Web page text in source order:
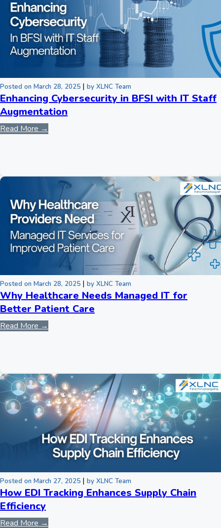
Posted on March 28, 2025 | by XLNC Team
Enhancing Cybersecurity in BFSI with IT Staff
Augmentation
Read More →
Posted on March 28, 2025 | by XLNC Team
Why Healthcare Needs Managed IT for
Better Patient Care
Read More →
Posted on March 27, 2025 | by XLNC Team
How EDI Tracking Enhances Supply Chain
Efficiency
Read More →